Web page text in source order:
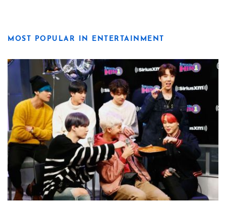
MOST POPULAR IN ENTERTAINMENT